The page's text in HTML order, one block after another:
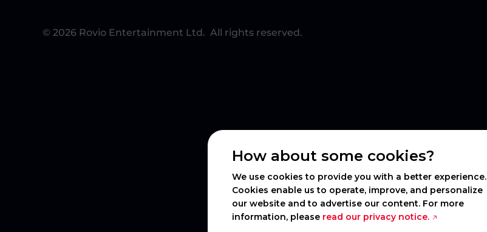
© 2026 Rovio Entertainment Ltd. All rights reserved.
How about some cookies?
We use cookies to provide you with a better experience.
Cookies enable us to operate, improve, and personalize
our website and to advertise our content. For more
information, please read our privacy notice.